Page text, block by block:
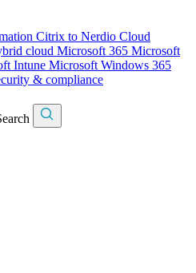
Citrix to Nerdio Cloud
cloud Microsoft 365 Microsoft
Intune Microsoft Windows 365
& compliance